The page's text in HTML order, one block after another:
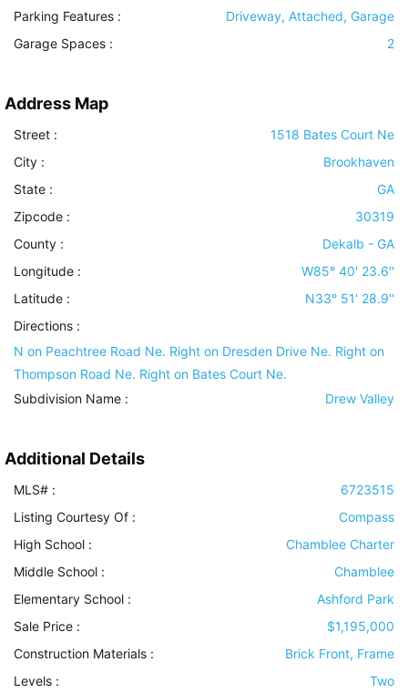
Parking Features :
Driveway, Attached, Garage
Garage Spaces :
2
Address Map
Street :
1518 Bates Court Ne
City :
Brookhaven
State :
GA
Zipcode :
30319
County :
Dekalb - GA
Longitude :
W85° 40' 23.6''
Latitude :
N33° 51' 28.9''
Directions :
N on Peachtree Road Ne. Right on Dresden Drive Ne. Right on
Thompson Road Ne. Right on Bates Court Ne.
Subdivision Name :
Drew Valley
Additional Details
MLS# :
6723515
Listing Courtesy Of :
Compass
High School :
Chamblee Charter
Middle School :
Chamblee
Elementary School :
Ashford Park
Sale Price :
$1,195,000
Construction Materials :
Brick Front, Frame
Levels :
Two